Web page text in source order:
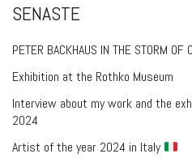
SENASTE
PETER BACKHAUS IN THE STORM OF
Exhibition at the Rothko Museum
Interview about my work and the
2024
Artist of the year 2024 in Italy